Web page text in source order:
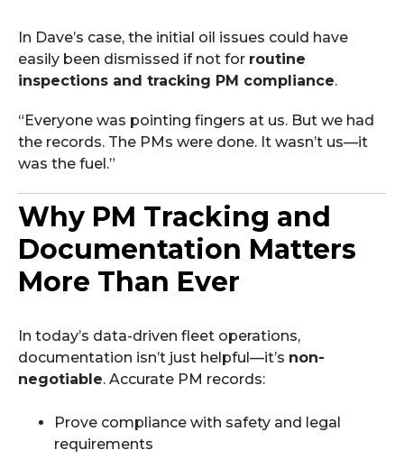
In Dave’s case, the initial oil issues could have
easily been dismissed if not for routine
inspections and tracking PM compliance.
“Everyone was pointing fingers at us. But we had
the records. The PMs were done. It wasn’t us—it
was the fuel.”
Why PM Tracking and
Documentation Matters
More Than Ever
In today’s data-driven fleet operations,
documentation isn’t just helpful—it’s non-
negotiable. Accurate PM records:
Prove compliance with safety and legal
requirements